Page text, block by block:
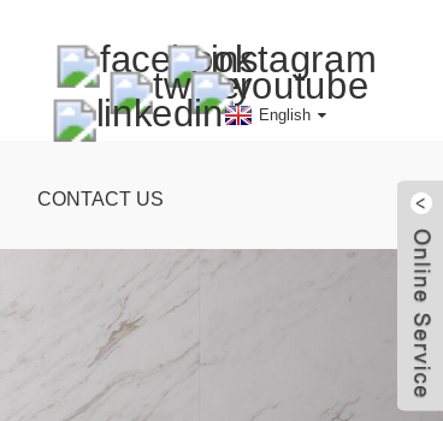
English
CONTACT US